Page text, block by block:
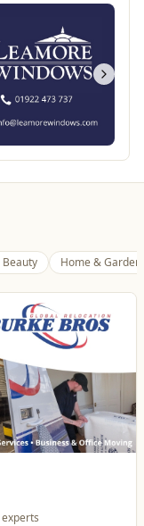
Home & Garden
West Midlands